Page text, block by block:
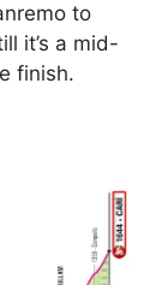
to
it’s a mid-
finish.